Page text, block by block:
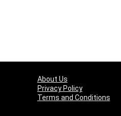
About Us
Privacy Policy
Terms and Conditions